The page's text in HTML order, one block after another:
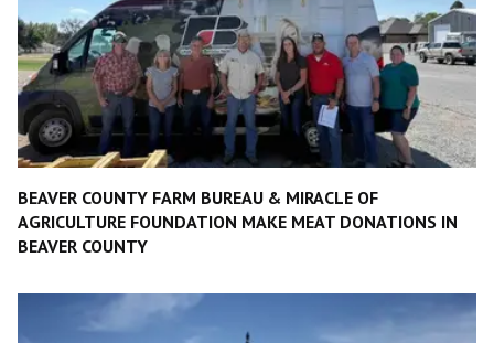
BEAVER COUNTY FARM BUREAU & MIRACLE OF
AGRICULTURE FOUNDATION MAKE MEAT DONATIONS IN
BEAVER COUNTY